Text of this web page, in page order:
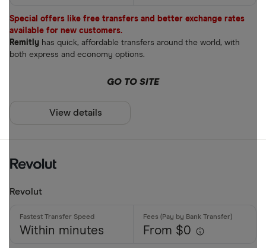
Special offers like free transfers and better exchange rates
available for new customers.
Remitly has quick, affordable transfers around the world, with
both express and economy options.
GO TO SITE
View details
Revolut
Within minutes From $0